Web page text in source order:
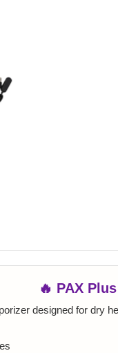
🔥 PAX
designed for dry